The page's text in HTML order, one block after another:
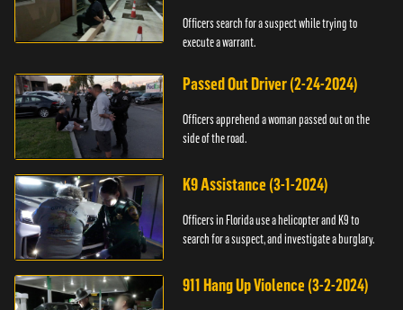
Officers search for a suspect while trying to
execute a warrant.
Passed Out Driver (2-24-2024)
Officers apprehend a woman passed out on the
side of the road.
K9 Assistance (3-1-2024)
Officers in Florida use a helicopter and K9 to
search for a suspect, and investigate a burglary.
911 Hang Up Violence (3-2-2024)